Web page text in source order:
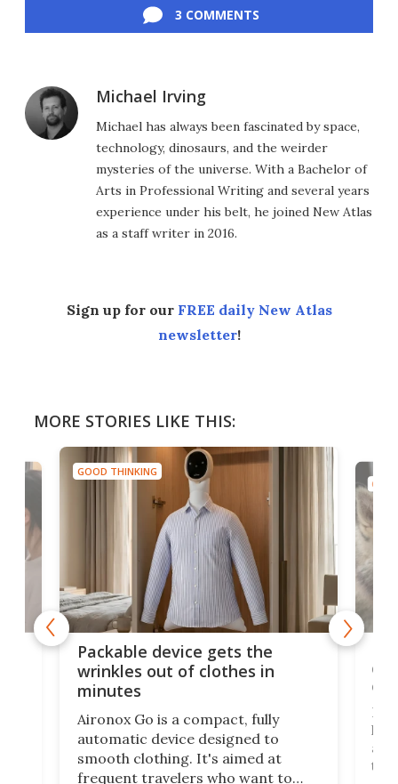
3 COMMENTS
Michael Irving
Michael has always been fascinated by space,
technology, dinosaurs, and the weirder
mysteries of the universe. With a Bachelor of
Arts in Professional Writing and several years
experience under his belt, he joined New Atlas
as a staff writer in 2016.
Sign up for our FREE daily New Atlas
newsletter!
MORE STORIES LIKE THIS:
GOOD THINKING
Packable device gets the
wrinkles out of clothes in
minutes
Aironox Go is a compact, fully
automatic device designed to
smooth clothing. It's aimed at
frequent travelers who want to
the